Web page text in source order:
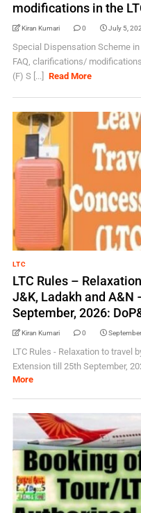
modifications in the
Kiran Kumari 0 July 5,
Special Dispensation Scheme
FAQ, clarifications/
(F) S [...]
Read More
LTC
LTC Rules –
J&K, Ladakh and
September, 2026:
Kiran Kumari 0
LTC Rules - Relaxation to travel
Extension till 25th September,
More